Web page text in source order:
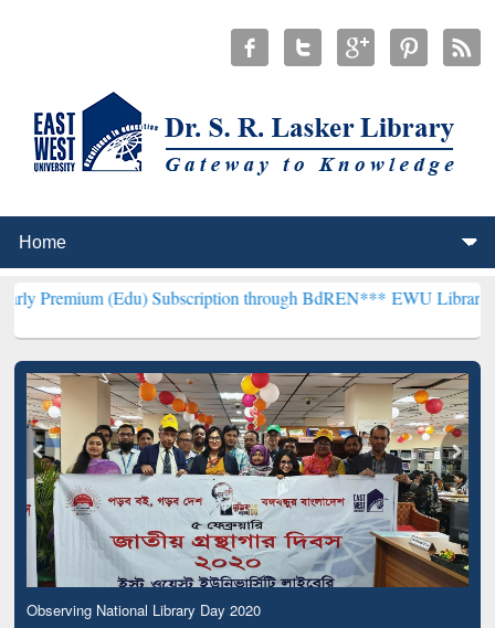
(Edu) Subscription through BdREN***EWU Library will
Observing National Library Day 2020